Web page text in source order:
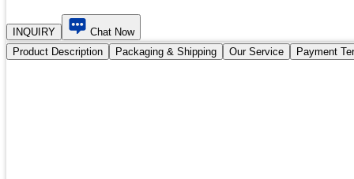
INQUIRY
Chat Now
Product Description
Packaging & Shipping Our Service Payment